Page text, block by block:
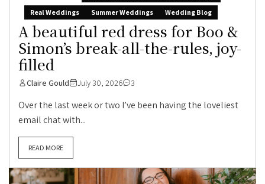
Real Weddings
Summer Weddings Wedding Blog
A beautiful red dress for Boo &
Simon’s break-all-the-rules, joy-
filled
Claire Gould July 30, 2026 3
Over the last week or two I’ve been having the loveliest
email chat with...
READ MORE